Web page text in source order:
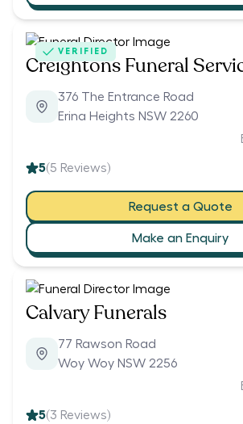
VERIFIED
Creightons Funeral
376 The Entrance Road
Erina Heights NSW 2260
5(5 Reviews)
Request a Quote
Make an Enquiry
Calvary Funerals
77 Rawson Road
Woy Woy NSW 2256
5(3 Reviews)